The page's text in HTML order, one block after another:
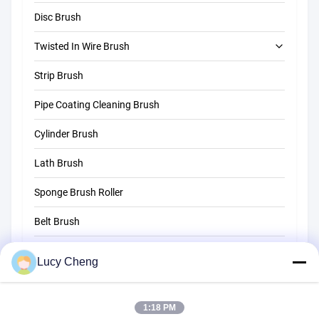
Disc Brush
Twisted In Wire Brush
Tube Cleaning Brush
Straw Cleaning Brush
Strip Brush
Pipe Coating Cleaning Brush
Cylinder Brush
Lath Brush
Sponge Brush Roller
Belt Brush
Sweeper Brush
Lucy Cheng
1:18 PM